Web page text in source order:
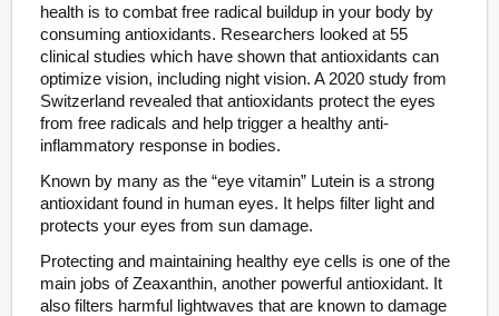
health is to combat free radical buildup in your body by
consuming antioxidants. Researchers looked at 55
clinical studies which have shown that antioxidants can
optimize vision, including night vision. A 2020 study from
Switzerland revealed that antioxidants protect the eyes
from free radicals and help trigger a healthy anti-
inflammatory response in bodies.
Known by many as the “eye vitamin” Lutein is a strong
antioxidant found in human eyes. It helps filter light and
protects your eyes from sun damage.
Protecting and maintaining healthy eye cells is one of the
main jobs of Zeaxanthin, another powerful antioxidant. It
also filters harmful lightwaves that are known to damage